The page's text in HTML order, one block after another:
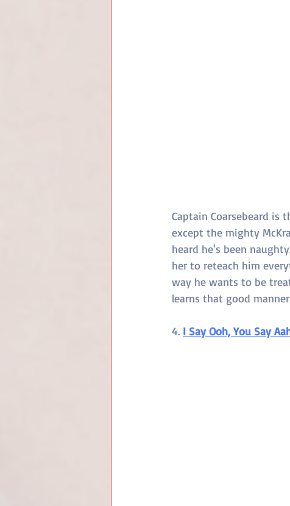
Captain Coarsebeard is
except the mighty
heard he's been
her to reteach him
way he wants to be
learns that good
4. I Say Ooh, You Say